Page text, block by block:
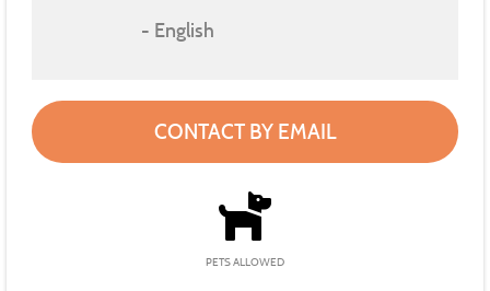
English
CONTACT BY EMAIL
PETS ALLOWED